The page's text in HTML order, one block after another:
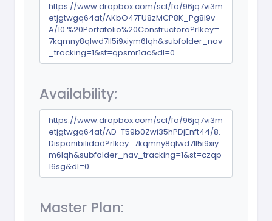
https://www.dropbox.com/scl/fo/96jq7vi3m
etjgtwgq64at/AKbO47FU8zMCP8K_Pg8l9v
A/10.%20Portafolio%20Constructora?rlkey=
7kqmny8qlwd7ll5i9xiym6lqh&subfolder_nav
_tracking=1&st=qpsmr1ac&dl=0
Availability:
https://www.dropbox.com/scl/fo/96jq7vi3m
etjgtwgq64at/AD-T59b0Zwi35hPDjEnft44/8.
Disponibilidad?rlkey=7kqmny8qlwd7ll5i9xiy
m6lqh&subfolder_nav_tracking=1&st=czqp
16sg&dl=0
Master Plan: